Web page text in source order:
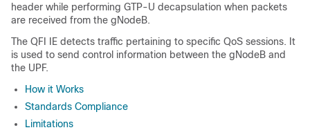
header while performing GTP-U decapsulation when packets
are received from the gNodeB.
The QFI IE detects traffic pertaining to specific QoS sessions. It
is used to send control information between the gNodeB and
the UPF.
How it Works
Standards Compliance
Limitations